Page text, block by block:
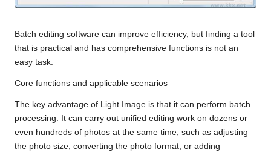
Batch editing software can improve efficiency, but finding a tool
that is practical and has comprehensive functions is not an
easy task.
Core functions and applicable scenarios
The key advantage of Light Image is that it can perform batch
processing. It can carry out unified editing work on dozens or
even hundreds of photos at the same time, such as adjusting
the photo size, converting the photo format, or adding